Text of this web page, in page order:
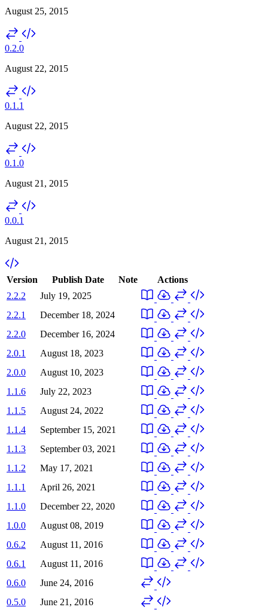
August 25, 2015
0.2.0
August 22, 2015
0.1.1
August 22, 2015
0.1.0
August 21, 2015
0.0.1
August 21, 2015
Version Publish Date Note
Actions
2.2.2
July 19, 2025
2.2.1
December 18, 2024
2.2.0
December 16, 2024
2.0.1
August 18, 2023
2.0.0
August 10, 2023
1.1.6
July 22, 2023
1.1.5
August 24, 2022
1.1.4
September 15, 2021
1.1.3
September 03, 2021
1.1.2
May 17, 2021
1.1.1
April 26, 2021
1.1.0
December 22, 2020
1.0.0
August 08, 2019
0.6.2
August 11, 2016
0.6.1
August 11, 2016
0.6.0
June 24, 2016
0.5.0
June 21, 2016